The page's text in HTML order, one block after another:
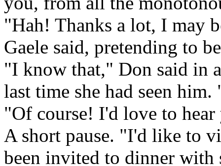
"Hah! Thanks a lot, I may
Gaele said, pretending to
"I know that," Don said in
last time she had seen
"Of course! I'd love to
A short pause. "I'd like to
been invited to dinner with